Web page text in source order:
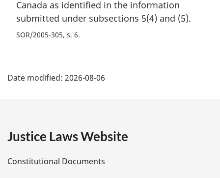
Canada as identified in the information
submitted under subsections 5(4) and (5).
SOR/2005-305, s. 6
a
e
Date modified: 2026-08-06
Justice Laws Website
Constitutional Documents